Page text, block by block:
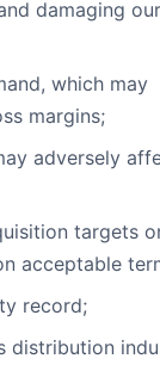
damaging our
which may
margins;
adversely
targets
acceptable
record;
distribution